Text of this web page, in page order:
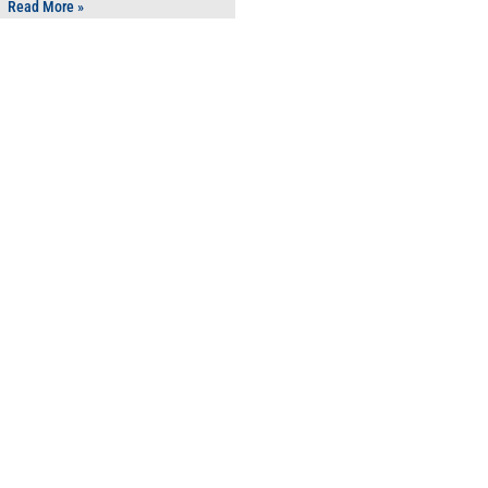
Read More »